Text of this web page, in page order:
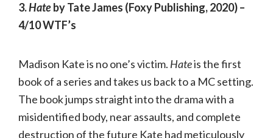
3.Hateby Tate James (Foxy Publishing, 2020) –
4/10 WTF’s
Madison Kate is no one’s victim. Hateis the first
book of a series and takes us back to a MC setting.
The book jumps straight into the drama with a
misidentified body, near assaults, and complete
destruction of the future Kate had meticulously